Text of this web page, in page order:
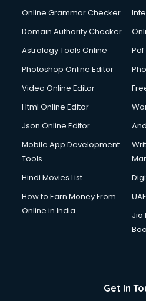
Online Grammar Checker
Domain Authority Checker
Astrology Tools Online
Photoshop Online Editor
Video Online Editor
Html Online Editor
Json Online Editor
Mobile App Development
Tools
Hindi Movies List
How to Earn Money From
Online in India
Jio
Get In